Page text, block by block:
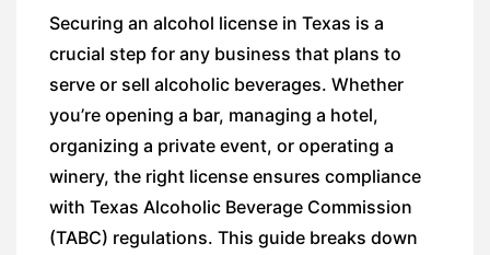
Securing an alcohol license in Texas is a
crucial step for any business that plans to
serve or sell alcoholic beverages. Whether
you’re opening a bar, managing a hotel,
organizing a private event, or operating a
winery, the right license ensures compliance
with Texas Alcoholic Beverage Commission
(TABC) regulations. This guide breaks down